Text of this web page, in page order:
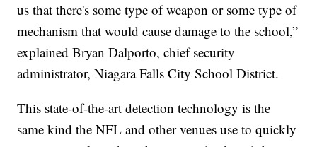
us that there's some type of weapon or some type of
mechanism that would cause damage to the school,”
explained Bryan Dalporto, chief security
administrator, Niagara Falls City School District.
This state-of-the-art detection technology is the
same kind the NFL and other venues use to quickly